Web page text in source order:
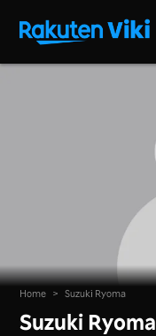
Home > Suzuki Ryoma
Suzuki Ryoma